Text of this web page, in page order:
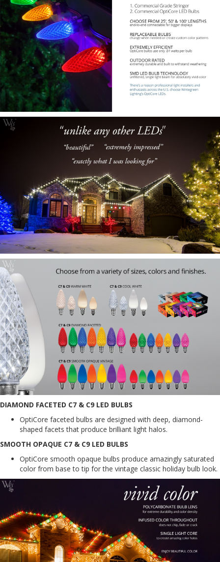
DIAMOND FACETED C7 & C9 LED BULBS
OptiCore faceted bulbs are designed with deep, diamond-
shaped facets that produce brilliant light halos.
SMOOTH OPAQUE C7 & C9 LED BULBS
OptiCore smooth opaque bulbs produce amazingly saturated
color from base to tip for the vintage classic holiday bulb look.